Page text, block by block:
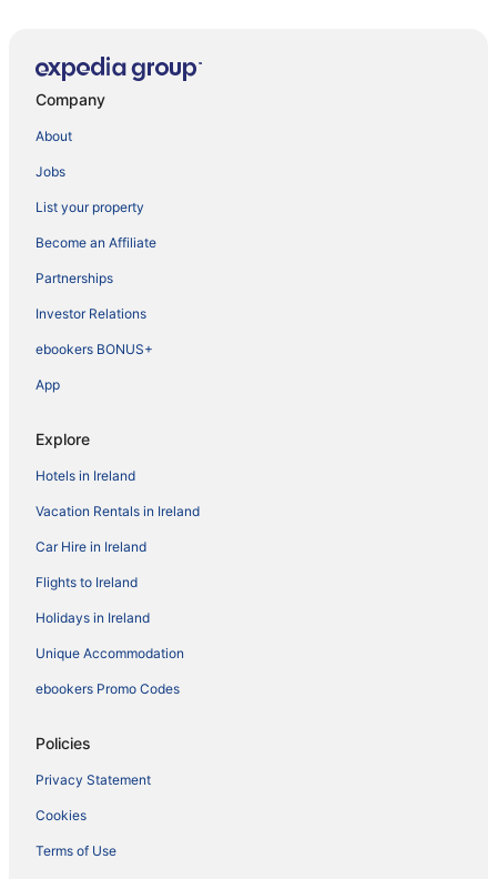
Company
About
Jobs
List your property
Become an Affiliate
Partnerships
Investor Relations
ebookers BONUS+
App
Explore
Hotels in Ireland
Vacation Rentals in Ireland
Car Hire in Ireland
Flights to Ireland
Holidays in Ireland
Unique Accommodation
ebookers Promo Codes
Policies
Privacy Statement
Cookies
Terms of Use